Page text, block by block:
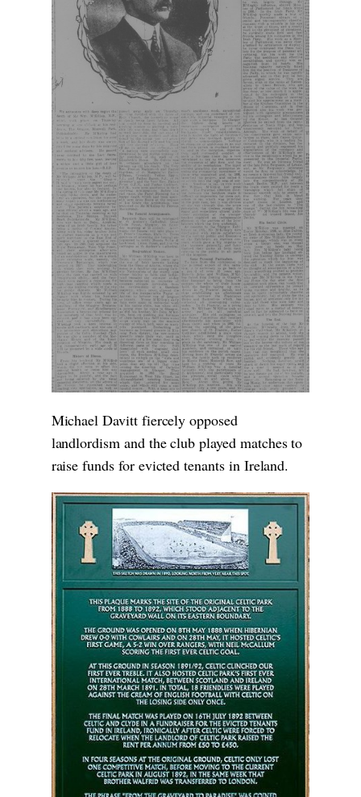
Michael Davitt fiercely opposed
landlordism and the club played matches to
raise funds for evicted tenants in Ireland.